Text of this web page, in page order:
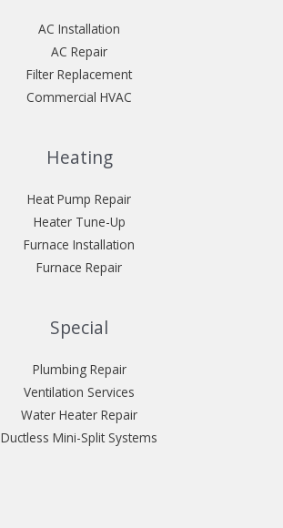
AC Installation
AC Repair
Filter Replacement
Commercial HVAC
Heating
Heat Pump Repair
Heater Tune-Up
Furnace Installation
Furnace Repair
Special
Plumbing Repair
Ventilation Services
Water Heater Repair
Ductless Mini-Split Systems